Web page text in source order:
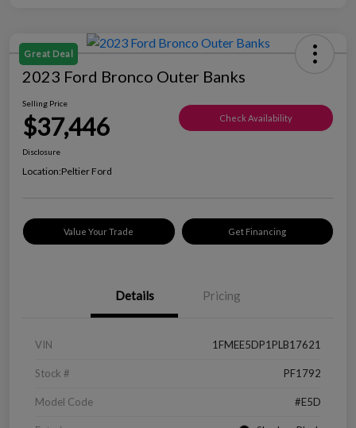
Great Deal
2023 Ford Bronco Outer Banks
Selling Price
$37,446 Check Availability
Disclosure
Location:Peltier Ford
Value Your Trade Get Financing
Details Pricing
VIN 1FMEE5DP1PLB17621
Stock # PF1792
Model Code #E5D